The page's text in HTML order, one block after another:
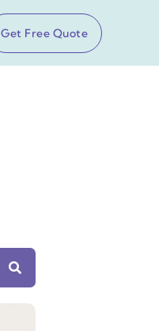
Get Free Quote